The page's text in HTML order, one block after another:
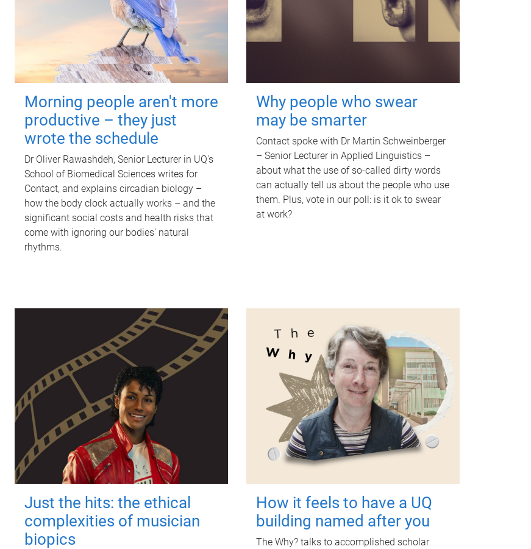
Morning people aren't more
productive – they just
wrote the schedule
Dr Oliver Rawashdeh, Senior Lecturer in UQ's
School of Biomedical Sciences writes for
Contact, and explains circadian biology –
how the body clock actually works – and the
significant social costs and health risks that
come with ignoring our bodies' natural
rhythms.
Why people who swear
may be smarter
Contact spoke with Dr Martin Schweinberger
– Senior Lecturer in Applied Linguistics –
about what the use of so-called dirty words
can actually tell us about the people who use
them. Plus, vote in our poll: is it ok to swear
at work?
Just the hits: the ethical
complexities of musician
biopics
How it feels to have a UQ
building named after you
The Why? talks to accomplished scholar